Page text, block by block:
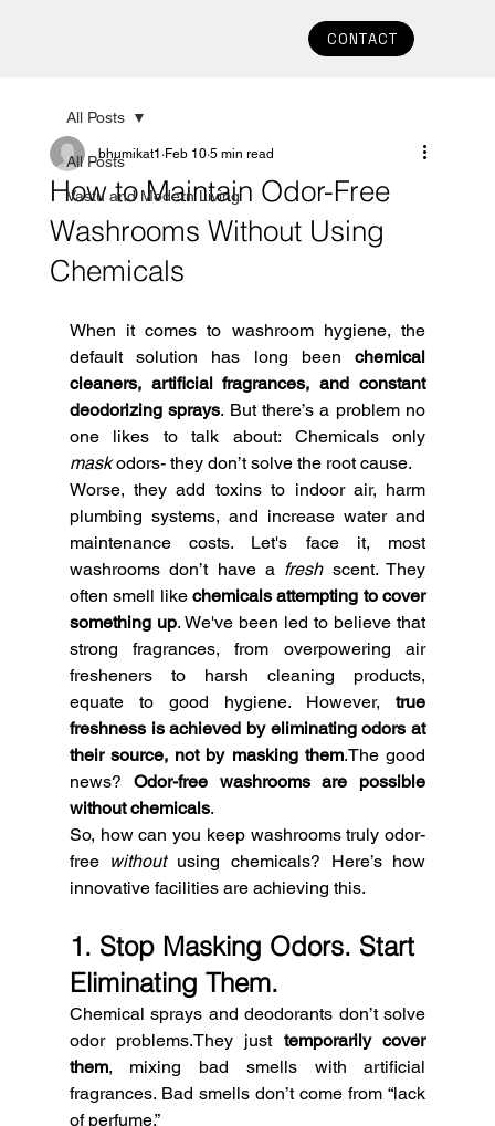
CONTACT
All Posts
Vastu and Modern Living
All Posts
How to Maintain Odor-Free
Washrooms Without Using
Chemicals
bhumikat1 Feb 10 5 min read
When it comes to washroom hygiene, the
default solution has long been chemical
cleaners, artificial fragrances, and constant
deodorizing sprays. But there’s a problem no
mask odors- they don’t solve the root cause.
Worse, they add toxins to indoor air, harm
plumbing systems, and increase water and
maintenance costs. Let's face it, most
washrooms don’t have a fresh scent. They
often smell like chemicals attempting to cover
something up. We've been led to believe that
strong fragrances, from overpowering air
fresheners to harsh cleaning products,
equate to good hygiene. However, true
freshness is achieved by eliminating odors at
their source, not by masking them.The good
news? Odor-free washrooms are possible
without chemicals.
So, how can you keep washrooms truly odor-
free without using chemicals? Here’s how
innovative facilities are achieving this.
1. Stop Masking Odors. Start
Eliminating Them.
Chemical sprays and deodorants don’t solve
odor problems.They just temporarily cover
them, mixing bad smells with artificial
fragrances. Bad smells don’t come from “lack
of perfume.”